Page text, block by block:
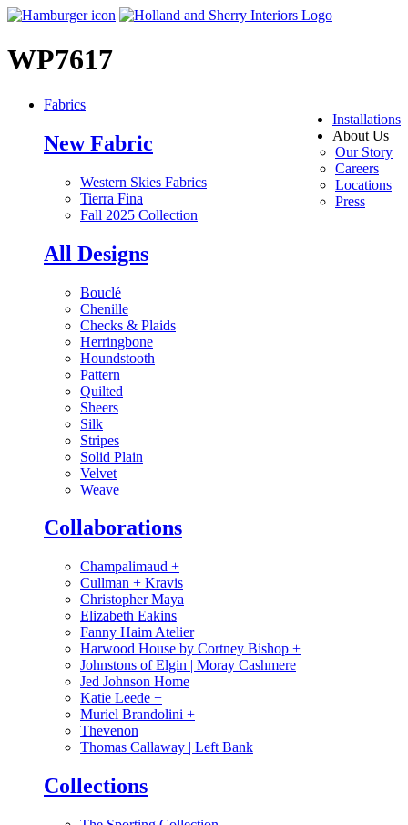
WP7617
Installations
About Us
Our Story
Careers
Locations
Press
Fabrics
New Fabric
Western Skies Fabrics
Tierra Fina
Fall 2025 Collection
All Designs
Bouclé
Chenille
Checks & Plaids
Herringbone
Houndstooth
Pattern
Quilted
Sheers
Silk
Stripes
Solid Plain
Velvet
Weave
Collaborations
Champalimaud +
Cullman + Kravis
Christopher Maya
Elizabeth Eakins
Fanny Haim Atelier
Harwood House by Cortney Bishop +
Johnstons of Elgin | Moray Cashmere
Jed Johnson Home
Katie Leede +
Muriel Brandolini +
Thevenon
Thomas Callaway | Left Bank
Collections